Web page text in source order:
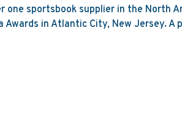
one sportsbook supplier in the
Awards in Atlantic City, New Jersey.